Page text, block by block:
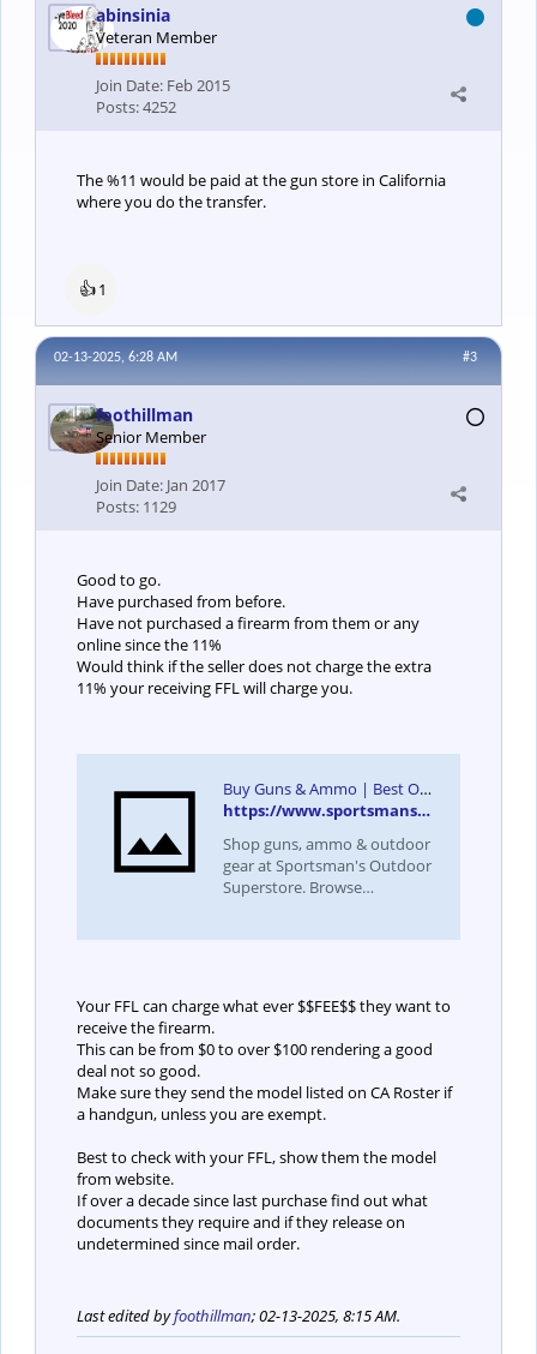
abinsinia
Veteran Member
Join Date: Feb 2015
Posts:4252
The %11 would be paid at the gun store in California
where you do the transfer.
👍1
#3
02-13-2025, 6:28 AM
foothillman
Senior Member
Join Date: Jan 2017
Posts: 1129
Good to go.
Have purchased from before.
Have not purchased a firearm from them or any
online since the 11%
Would think if the seller does not charge the extra
11% your receiving FFL will charge you.
Buy Guns & Ammo | Best Online Gun Dealer | Sportsman's Outdoor Superstore
https://www.sportsmansoutdoorsuperstore.com/
Shop guns, ammo & outdoor
gear at Sportsman's Outdoor
Superstore. Browse
Your FFL can charge what ever $$FEE$$ they want to
receive the firearm.
This can be from $0 to over $100 rendering a good
deal not so good.
Make sure they send the model listed on CA Roster if
a handgun, unless you are exempt.
Best to check with your FFL, show them the model
from website.
If over a decade since last purchase find out what
documents they require and if they release on
undetermined since mail order.
Last edited byfoothillman;02-13-2025, 8:15 AM.